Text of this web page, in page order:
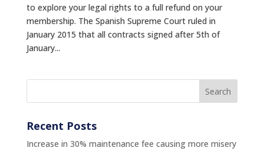
to explore your legal rights to a full refund on your
membership. The Spanish Supreme Court ruled in
January 2015 that all contracts signed after 5th of
January...
Recent Posts
Increase in 30% maintenance fee causing more misery